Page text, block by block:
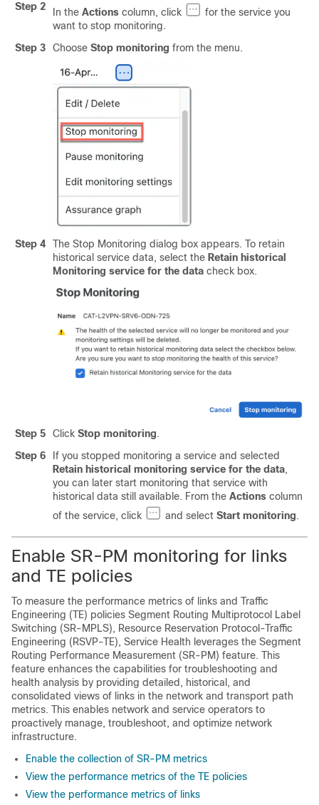
Step 2
In the Actions column, click
for the service you
want to stop monitoring.
Step 3
Choose Stop monitoring from the menu.
Step 4
The Stop Monitoring dialog box appears. To retain
historical service data, select the Retain historical
Monitoring service for the data check box.
Step 5 Click Stop monitoring.
Step 6
If you stopped monitoring a service and selected
Retain historical monitoring service for the data,
you can later start monitoring that service with
historical data still available. From the Actions column
of the service, click
and select Start monitoring.
Enable SR-PM monitoring for links
and TE policies
To measure the performance metrics of links and Traffic
Engineering (TE) policies Segment Routing Multiprotocol Label
Switching (SR-MPLS), Resource Reservation Protocol-Traffic
Engineering (RSVP-TE), Service Health leverages the Segment
Routing Performance Measurement (SR-PM) feature. This
feature enhances the capabilities for troubleshooting and
health analysis by providing detailed, historical, and
consolidated views of links in the network and transport path
metrics. This enables network and service operators to
proactively manage, troubleshoot, and optimize network
infrastructure.
Enable the collection of SR-PM metrics
View the performance metrics of the TE policies
View the performance metrics of links